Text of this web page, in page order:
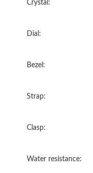
Crystal:
Dial:
Bezel:
Strap:
Clasp:
Water resistance: